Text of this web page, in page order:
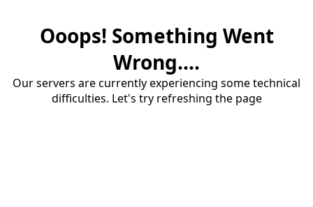
Ooops! Something Went
Wrong....
Our servers are currently experiencing some technical
difficulties. Let's try refreshing the page